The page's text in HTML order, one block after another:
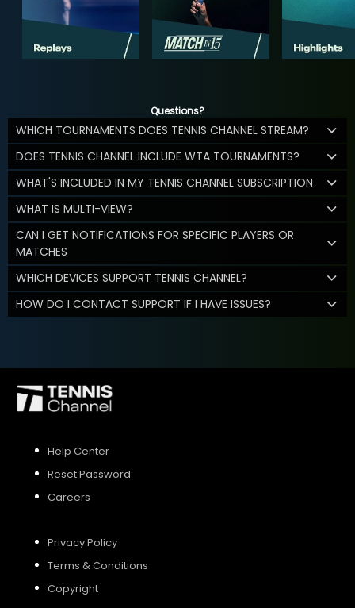
Questions?
WHICH TOURNAMENTS DOES TENNIS CHANNEL STREAM?
DOES TENNIS CHANNEL INCLUDE WTA TOURNAMENTS?
WHAT'S INCLUDED IN MY TENNIS CHANNEL SUBSCRIPTION
WHAT IS MULTI-VIEW?
CAN I GET NOTIFICATIONS FOR SPECIFIC PLAYERS OR
MATCHES
WHICH DEVICES SUPPORT TENNIS CHANNEL?
HOW DO I CONTACT SUPPORT IF I HAVE ISSUES?
Help Center
Reset Password
Careers
Privacy Policy
Terms & Conditions
Copyright